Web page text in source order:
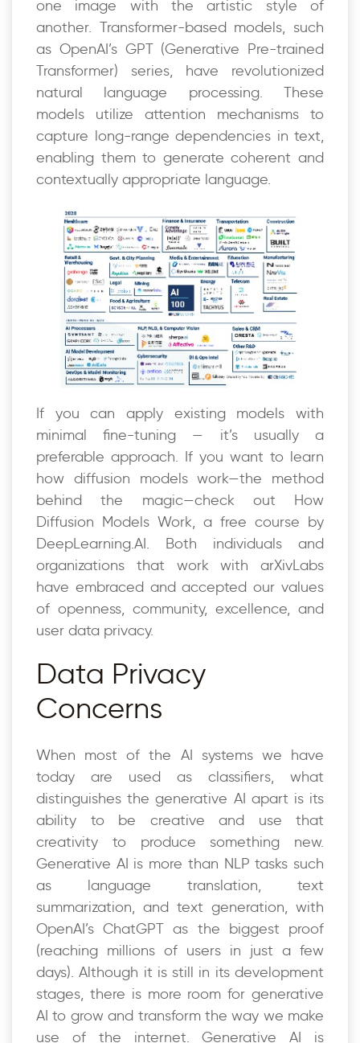
one image with the artistic style of
another. Transformer-based models, such
as OpenAI’s GPT (Generative Pre-trained
Transformer) series, have revolutionized
natural language processing. These
models utilize attention mechanisms to
capture long-range dependencies in text,
enabling them to generate coherent and
contextually appropriate language.
If you can apply existing models with
minimal fine-tuning — it’s usually a
preferable approach. If you want to learn
how diffusion models work—the method
behind the magic—check out How
Diffusion Models Work, a free course by
DeepLearning.AI. Both individuals and
organizations that work with arXivLabs
have embraced and accepted our values
of openness, community, excellence, and
user data privacy.
Data Privacy
Concerns
When most of the AI systems we have
today are used as classifiers, what
distinguishes the generative AI apart is its
ability to be creative and use that
creativity to produce something new.
Generative AI is more than NLP tasks such
as language translation, text
summarization, and text generation, with
OpenAI’s ChatGPT as the biggest proof
(reaching millions of users in just a few
days). Although it is still in its development
stages, there is more room for generative
AI to grow and transform the way we make
use of the internet. Generative AI is